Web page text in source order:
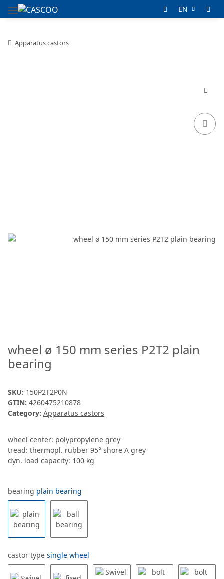
EN
Apparatus castors
wheel ø 150 mm series P2T2 plain
bearing
SKU: 150P2T2P0N
GTIN: 4260475210878
Category: Apparatus castors
wheel center: polypropylene grey
tread: thermopl. rubber 95° shore A grey
dyn. load capacity: 100 kg
bearing plain bearing
castor type single wheel